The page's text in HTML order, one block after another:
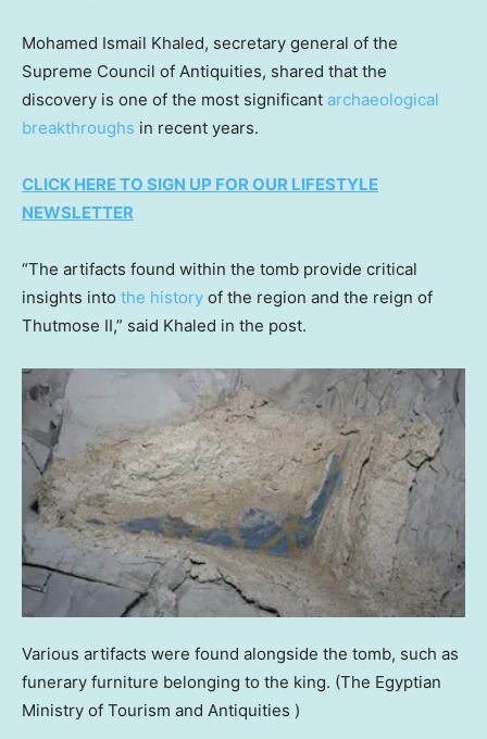
Mohamed Ismail Khaled, secretary general of the
Supreme Council of Antiquities, shared that the
discovery is one of the most significant archaeological
breakthroughs in recent years.
CLICK HERE TO SIGN UP FOR OUR LIFESTYLE
NEWSLETTER
“The artifacts found within the tomb provide critical
insights into the history of the region and the reign of
Thutmose II,” said Khaled in the post.
Various artifacts were found alongside the tomb, such as
funerary furniture belonging to the king. (The Egyptian
Ministry of Tourism and Antiquities )